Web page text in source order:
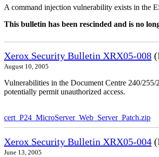
A command injection vulnerability exists in the
This bulletin has been rescinded and is no
Xerox Security Bulletin XRX05-008
August 10, 2005
Vulnerabilities in the Document Centre 240/
potentially permit unauthorized access.
cert_P24_MicroServer_Web_Server_Patch.zip
Xerox Security Bulletin XRX05-004
June 13, 2005